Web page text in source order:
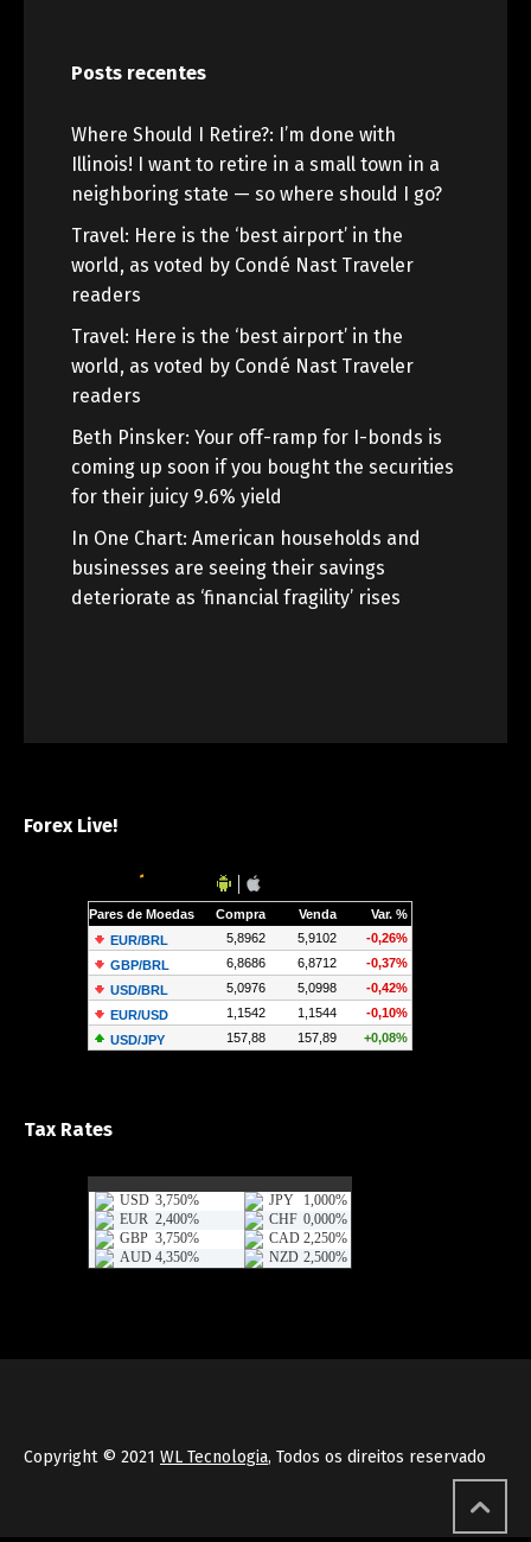
Posts recentes
Where Should I Retire?: I’m done with
Illinois! I want to retire in a small town in a
neighboring state — so where should I go?
Travel: Here is the ‘best airport’ in the
world, as voted by Condé Nast Traveler
readers
Travel: Here is the ‘best airport’ in the
world, as voted by Condé Nast Traveler
readers
Beth Pinsker: Your off-ramp for I-bonds is
coming up soon if you bought the securities
for their juicy 9.6% yield
In One Chart: American households and
businesses are seeing their savings
deteriorate as ‘financial fragility’ rises
Forex Live!
Tax Rates
Copyright © 2021 WL Tecnologia, Todos os direitos reservado